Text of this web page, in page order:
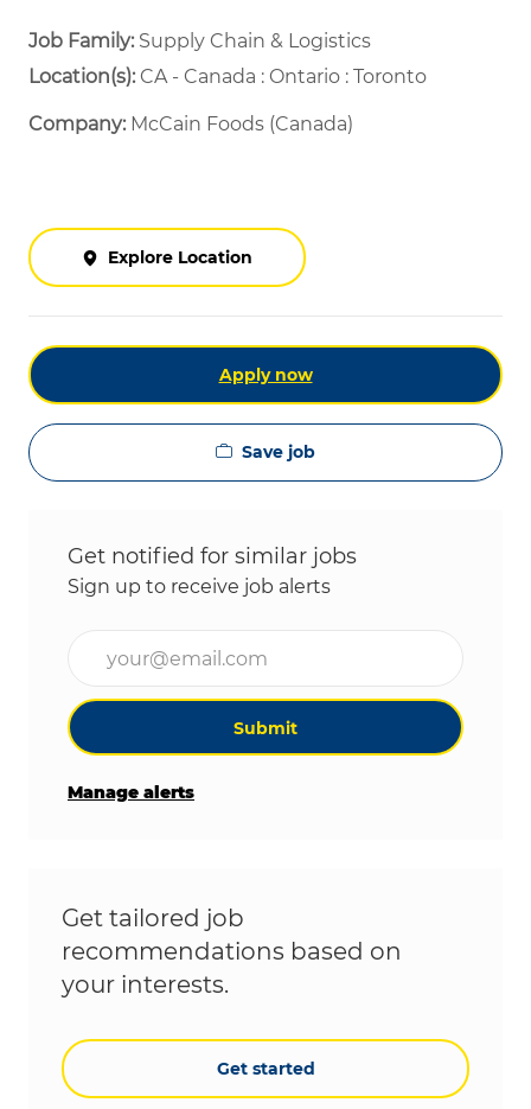
Job Family: Supply Chain & Logistics
Location(s):CA - Canada : Ontario : Toronto
Company: McCain Foods (Canada)
Explore Location
Apply now
Save job
Get notified for similar jobs
Sign up to receive job alerts
Submit
Manage alerts
Get tailored job
recommendations based on
your interests.
Get started